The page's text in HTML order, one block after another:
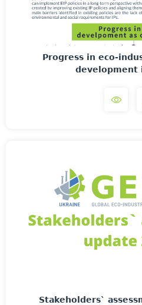
Progress in eco-
development
Stakeholders`